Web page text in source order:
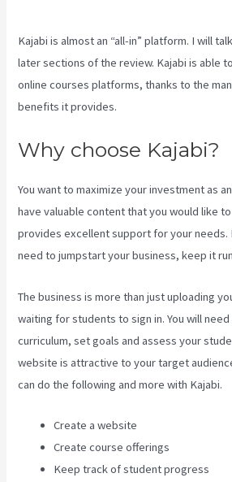
Kajabi is almost an “all-in” platform. I will
later sections of the review. Kajabi is able
online courses platforms, thanks to the
benefits it provides.
Why choose Kajabi?
You want to maximize your investment as
have valuable content that you would like
provides excellent support for your needs.
need to jumpstart your business, keep it
The business is more than just uploading
waiting for students to sign in. You will
curriculum, set goals and assess your
website is attractive to your target
can do the following and more with Kajabi.
Create a website
Create course offerings
Keep track of student progress